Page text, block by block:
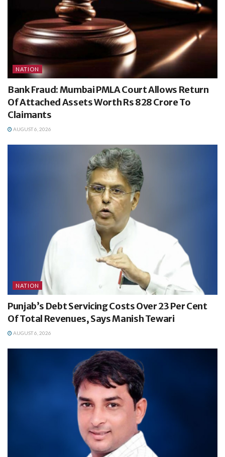
NATION
Bank Fraud: Mumbai PMLA Court Allows Return
Of Attached Assets Worth Rs 828 Crore To
Claimants
AUGUST 6, 2026
NATION
Punjab’s Debt Servicing Costs Over 23 Per Cent
Of Total Revenues, Says Manish Tewari
AUGUST 6, 2026